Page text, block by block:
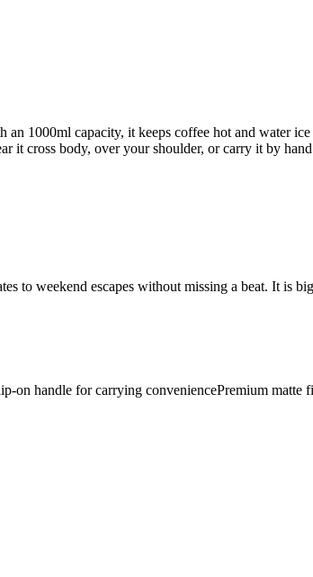
1000ml capacity, it keeps coffee hot and water
it cross body, over your shoulder, or carry it by
to weekend escapes without missing a beat. It is
on handle for carrying conveniencePremium matte